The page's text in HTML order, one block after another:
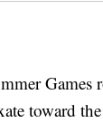
Games
toward the